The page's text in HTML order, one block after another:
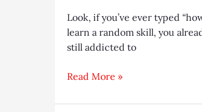
Look, if you’ve ever typed
learn a random skill, you
still addicted to
How
Make
Read More »